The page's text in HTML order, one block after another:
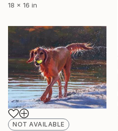
18 x 16 in
NOT AVAILABLE